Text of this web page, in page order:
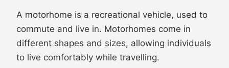
A motorhome is a recreational vehicle, used to
commute and live in. Motorhomes come in
different shapes and sizes, allowing individuals
to live comfortably while travelling.